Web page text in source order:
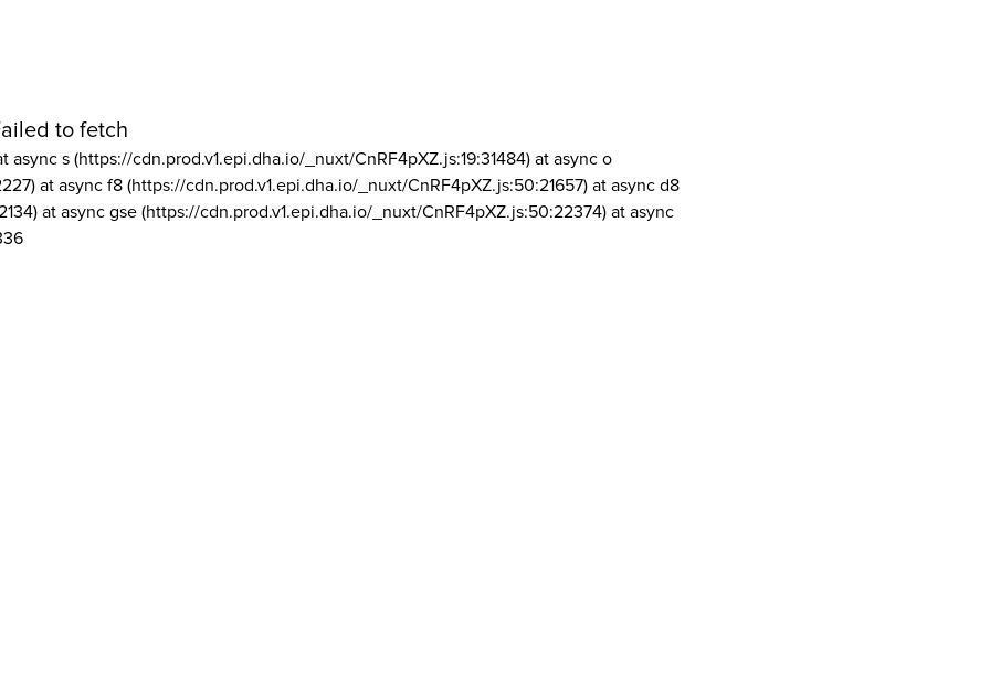
to fetch
async s (https://cdn.prod.v1.epi.dha.io/_nuxt/CnRF4pXZ.js:19:31484) at async o
at async f8 (https://cdn.prod.v1.epi.dha.io/_nuxt/CnRF4pXZ.js:50:21657) at async d8
at async gse (https://cdn.prod.v1.epi.dha.io/_nuxt/CnRF4pXZ.js:50:22374) at async